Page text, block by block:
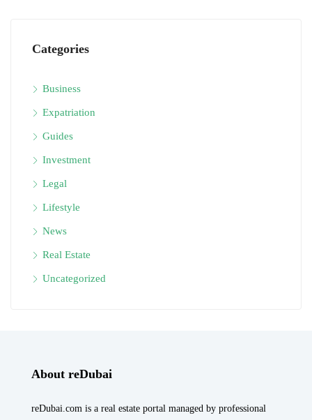
Categories
Business
Expatriation
Guides
Investment
Legal
Lifestyle
News
Real Estate
Uncategorized
About reDubai
reDubai.com is a real estate portal managed by professional